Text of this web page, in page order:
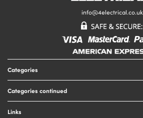
info@4electrical.co.uk
Categories
Lighting
Categories continued
Links